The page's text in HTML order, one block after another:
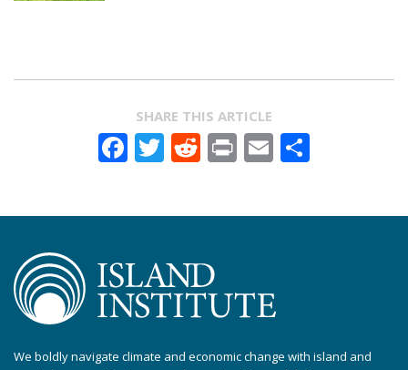
SHARE THIS ARTICLE
Facebook
Twitter
Reddit
PrintEmail
We boldly navigate climate and economic change with island and